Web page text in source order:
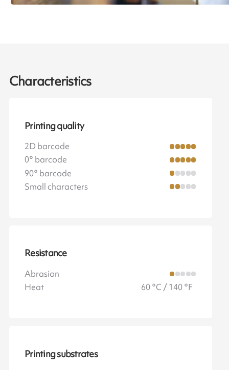
Characteristics
Printing quality
2D barcode
0° barcode
90° barcode
Small characters
Resistance
Abrasion
Heat
60 °C / 140 °F
Printing substrates